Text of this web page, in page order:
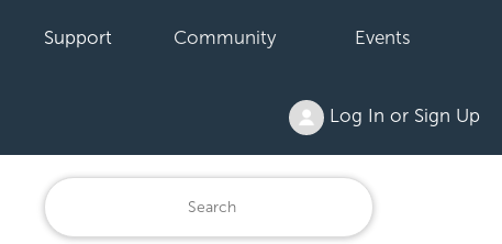
Support Community Events
Log In or Sign Up